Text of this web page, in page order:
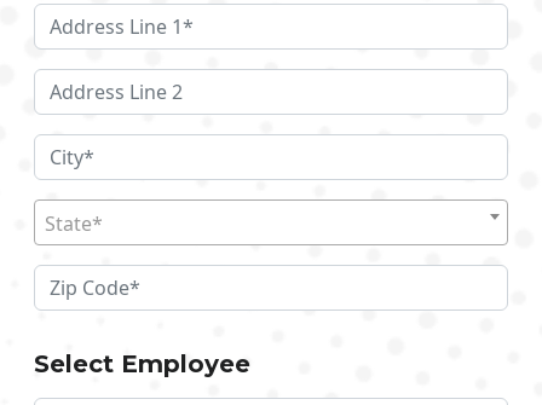
State*
Select Employee